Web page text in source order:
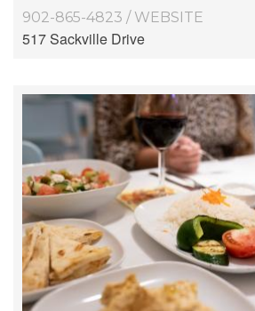
902-865-4823 / WEBSITE
517 Sackville Drive